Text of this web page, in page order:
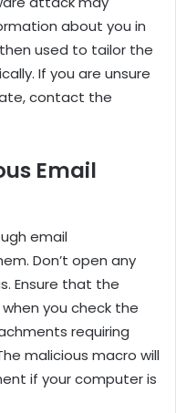
about you in
used to tailor the
If you are unsure
contact the
Email
email
Don’t open any
Ensure that the
you check the
requiring
malicious macro will
if your computer is